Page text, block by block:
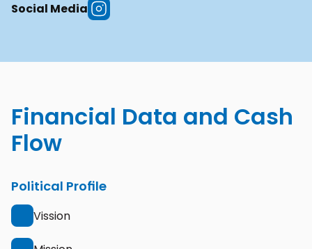
Social Media
Financial Data and Cash
Flow
Political Profile
Vission